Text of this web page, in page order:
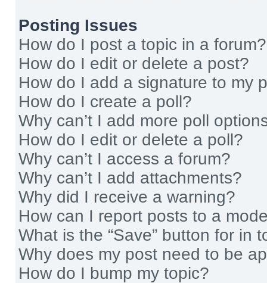
Posting Issues
How do I post a topic in a forum?
How do I edit or delete a post?
How do I add a signature to my
How do I create a poll?
Why can’t I add more poll
How do I edit or delete a poll?
Why can’t I access a forum?
Why can’t I add attachments?
Why did I receive a warning?
How can I report posts to a
What is the “Save” button for in
Why does my post need to be
How do I bump my topic?